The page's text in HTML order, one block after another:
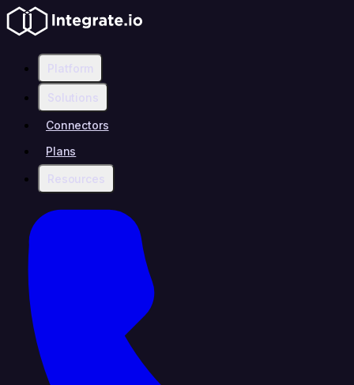
Platform
Solutions
Connectors
Plans
Resources